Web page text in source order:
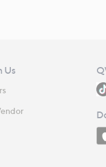
Us